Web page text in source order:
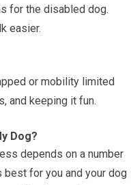
for the disabled dog.
easier.
or mobility limited
and keeping it fun.
Dog?
depends on a number
best for you and your dog